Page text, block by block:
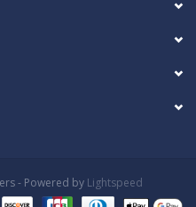
- Powered by Lightspeed